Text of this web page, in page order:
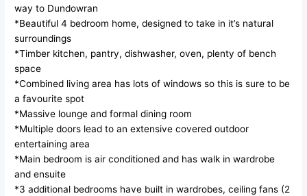
way to Dundowran
*Beautiful 4 bedroom home, designed to take in it’s natural
surroundings
*Timber kitchen, pantry, dishwasher, oven, plenty of bench
space
*Combined living area has lots of windows so this is sure to be
a favourite spot
*Massive lounge and formal dining room
*Multiple doors lead to an extensive covered outdoor
entertaining area
*Main bedroom is air conditioned and has walk in wardrobe
and ensuite
*3 additional bedrooms have built in wardrobes, ceiling fans (2